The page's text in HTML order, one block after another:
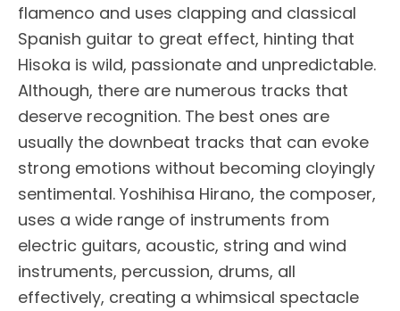
flamenco and uses clapping and classical
Spanish guitar to great effect, hinting that
Hisoka is wild, passionate and unpredictable.
Although, there are numerous tracks that
deserve recognition. The best ones are
usually the downbeat tracks that can evoke
strong emotions without becoming cloyingly
sentimental. Yoshihisa Hirano, the composer,
uses a wide range of instruments from
electric guitars, acoustic, string and wind
instruments, percussion, drums, all
effectively, creating a whimsical spectacle